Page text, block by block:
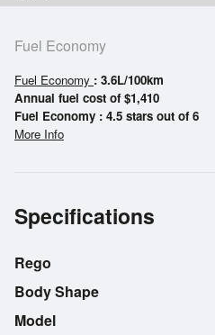
Fuel Economy
Fuel Economy : 3.6L/100km
Annual fuel cost of $1,410
Fuel Economy : 4.5 stars out of 6
More Info
Specifications
Rego
Body Shape
Model